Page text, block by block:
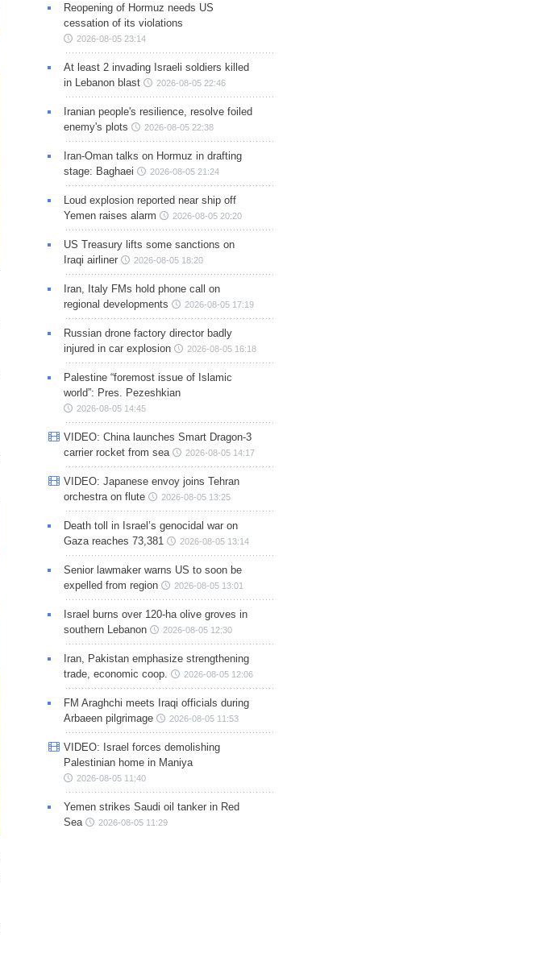
Reopening of Hormuz needs US
cessation of its violations
2026-08-05 23:14
At least 2 invading Israeli soldiers killed
in Lebanon blast
2026-08-05 22:46
Iranian people's resilience, resolve foiled
enemy's plots
2026-08-05 22:38
Iran-Oman talks on Hormuz in drafting
stage: Baghaei
2026-08-05 21:24
Loud explosion reported near ship off
Yemen raises alarm
2026-08-05 20:20
US Treasury lifts some sanctions on
Iraqi airliner
2026-08-05 18:20
Iran, Italy FMs hold phone call on
regional developments
2026-08-05 17:19
Russian drone factory director badly
injured in car explosion
2026-08-05 16:18
Palestine “foremost issue of Islamic
world”: Pres. Pezeshkian
2026-08-05 14:45
VIDEO: China launches Smart Dragon-3
carrier rocket from sea
2026-08-05 14:17
VIDEO: Japanese envoy joins Tehran
orchestra on flute
2026-08-05 13:25
Death toll in Israel’s genocidal war on
Gaza reaches 73,381
2026-08-05 13:14
Senior lawmaker warns US to soon be
expelled from region
2026-08-05 13:01
Israel burns over 120-ha olive groves in
southern Lebanon
2026-08-05 12:30
Iran, Pakistan emphasize strengthening
trade, economic coop.
2026-08-05 12:06
FM Araghchi meets Iraqi officials during
Arbaeen pilgrimage
2026-08-05 11:53
VIDEO: Israel forces demolishing
Palestinian home in Maniya
2026-08-05 11:40
Yemen strikes Saudi oil tanker in Red
Sea
2026-08-05 11:29